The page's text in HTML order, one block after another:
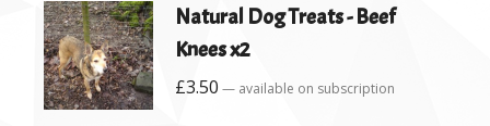
Natural Dog Treats - Beef
Knees x2
£3.50 — available on subscription